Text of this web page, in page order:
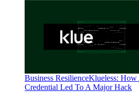
Business ResilienceKlueless: How
Credential Led To A Major Hack